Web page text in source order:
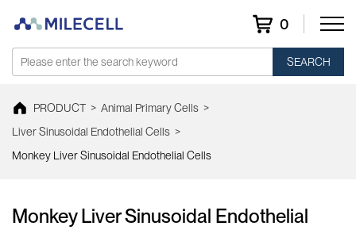
0
SEARCH
PRODUCT > Animal Primary Cells >
Liver Sinusoidal Endothelial Cells >
Monkey Liver Sinusoidal Endothelial Cells
Monkey Liver Sinusoidal Endothelial